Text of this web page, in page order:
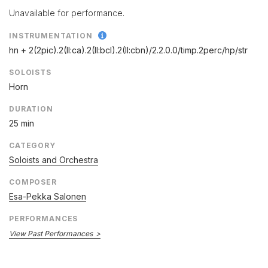
Unavailable for performance.
INSTRUMENTATION
hn + 2(2pic).2(II:ca).2(II:bcl).2(II:cbn)/2.2.0.0/timp.2perc/hp/str
SOLOISTS
Horn
DURATION
25 min
CATEGORY
Soloists and Orchestra
COMPOSER
Esa-Pekka Salonen
PERFORMANCES
View Past Performances